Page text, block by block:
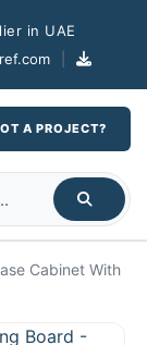
in UAE
A PROJECT?
Cabinet With